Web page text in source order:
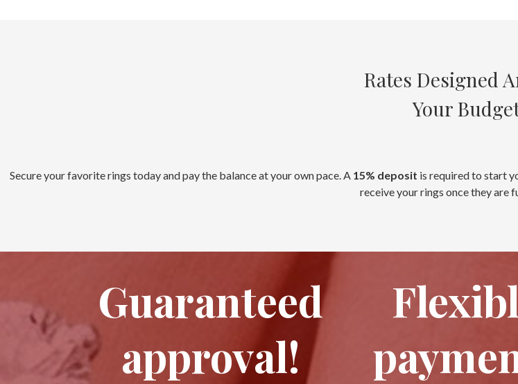
Rates Designed
Your
Secure your favorite rings today and pay the balance at your own pace. A 15% deposit is required to start
receive your rings once they are
Guaranteed
approval!